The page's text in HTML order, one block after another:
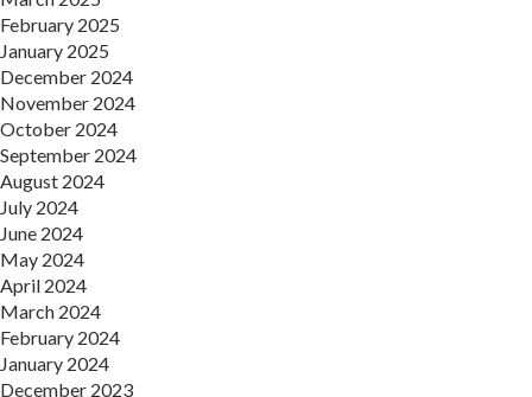
February 2025
January 2025
December 2024
November 2024
October 2024
September 2024
August 2024
July 2024
June 2024
May 2024
April 2024
March 2024
February 2024
January 2024
December 2023